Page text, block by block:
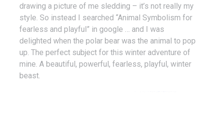
drawing a picture of me sledding – it’s not really my
style. So instead I searched “Animal Symbolism for
fearless and playful” in google … and I was
delighted when the polar bear was the animal to pop
up. The perfect subject for this winter adventure of
mine. A beautiful, powerful, fearless, playful, winter
beast.